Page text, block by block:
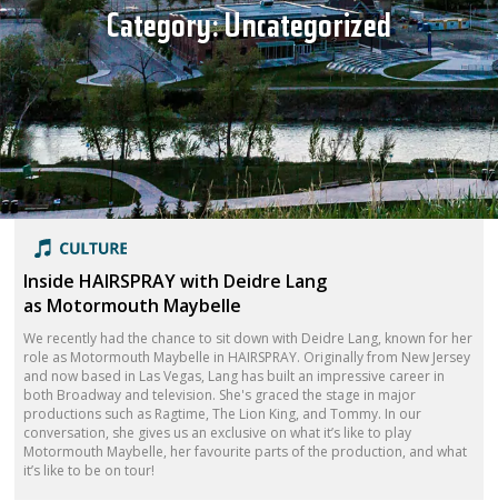
Category:Uncategorized
Inside HAIRSPRAY with Deidre Lang
as Motormouth Maybelle
We recently had the chance to sit down with Deidre Lang, known for her
role as Motormouth Maybelle in HAIRSPRAY. Originally from New Jersey
and now based in Las Vegas, Lang has built an impressive career in
both Broadway and television. She's graced the stage in major
productions such as Ragtime, The Lion King, and Tommy. In our
conversation, she gives us an exclusive on what it’s like to play
Motormouth Maybelle, her favourite parts of the production, and what
it’s like to be on tour!